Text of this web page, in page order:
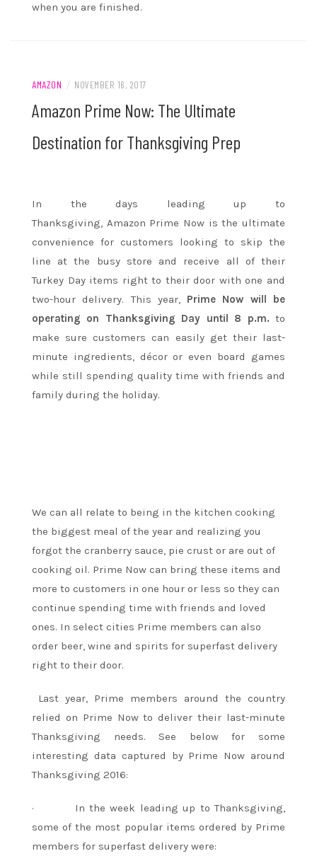
when you are finished.
AMAZON / NOVEMBER 16, 2017
Amazon Prime Now: The Ultimate
Destination for Thanksgiving Prep
In the days leading up to
Thanksgiving, Amazon Prime Now is the ultimate
convenience for customers looking to skip the
line at the busy store and receive all of their
Turkey Day items right to their door with one and
two-hour delivery. This year, Prime Now will be
operating on Thanksgiving Day until 8 p.m. to
make sure customers can easily get their last-
minute ingredients, décor or even board games
while still spending quality time with friends and
family during the holiday.
We can all relate to being in the kitchen cooking
the biggest meal of the year and realizing you
forgot the cranberry sauce, pie crust or are out of
cooking oil. Prime Now can bring these items and
more to customers in one hour or less so they can
continue spending time with friends and loved
ones. In select cities Prime members can also
order beer, wine and spirits for superfast delivery
right to their door.
Last year, Prime members around the country
relied on Prime Now to deliver their last-minute
Thanksgiving needs. See below for some
interesting data captured by Prime Now around
Thanksgiving 2016:
· In the week leading up to Thanksgiving,
some of the most popular items ordered by Prime
members for superfast delivery were: